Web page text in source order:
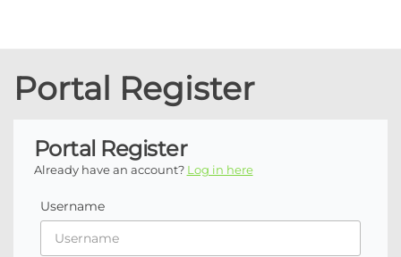
from Sam
Isaacson
consulting /
Coach
Portal Register
Portal Register
Already have an account? Log in here
Username